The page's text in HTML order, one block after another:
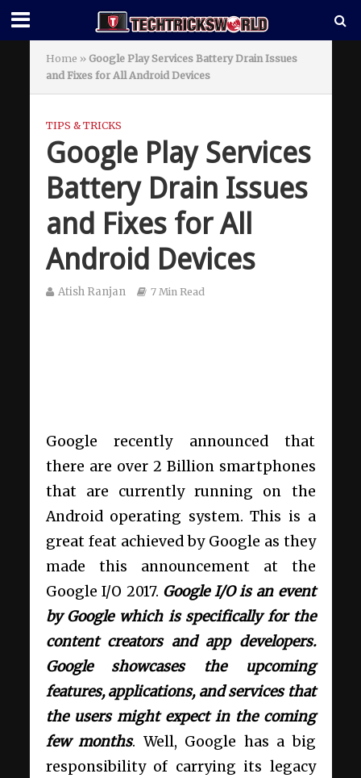
Home » Google Play Services Battery Drain Issues
and Fixes for All Android Devices
TIPS & TRICKS
Google Play Services
Battery Drain Issues
and Fixes for All
Android Devices
Atish Ranjan 7 Min Read
Google recently announced that
there are over 2 Billion smartphones
that are currently running on the
Android operating system. This is a
great feat achieved by Google as they
made this announcement at the
Google I/O 2017. Google I/O is an event
by Google which is specifically for the
content creators and app developers.
Google showcases the upcoming
features, applications, and services that
the users might expect in the coming
few months. Well, Google has a big
responsibility of carrying its legacy